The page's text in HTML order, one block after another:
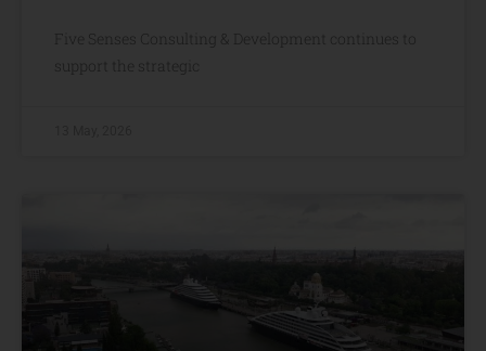
Five Senses Consulting & Development continues to
support the strategic